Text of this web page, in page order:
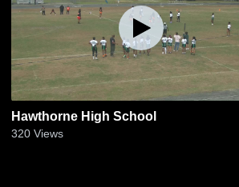
Hawthorne High School
320 Views